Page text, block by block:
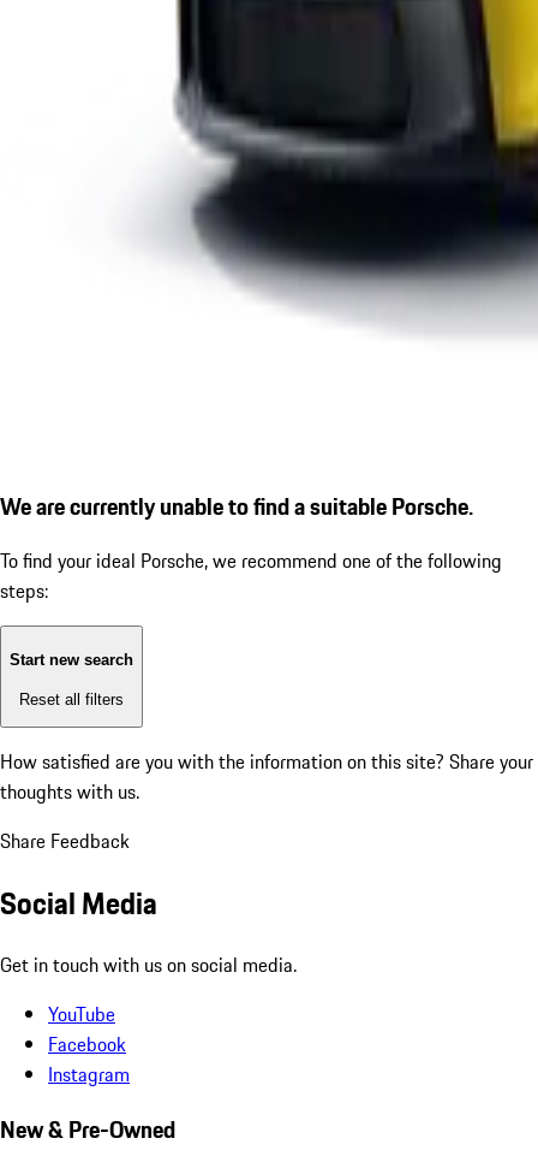
We are currently unable to find a suitable Porsche.
To find your ideal Porsche, we recommend one of the following
steps:
Start new search
Reset all filters
How satisfied are you with the information on this site? Share your
thoughts with us.
Share Feedback
Social Media
Get in touch with us on social media.
YouTube
Facebook
Instagram
New & Pre-Owned